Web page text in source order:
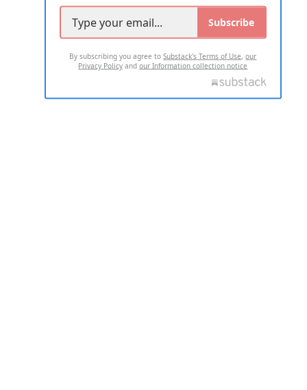
Subscribe
By subscribing you agree toSubstack's Terms of Use,our
Privacy Policy andour Information collection notice